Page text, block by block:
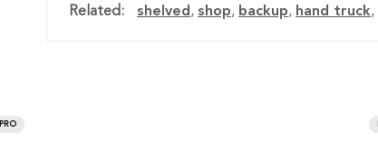
Related: shelved, shop, backup, hand truck,
PRO